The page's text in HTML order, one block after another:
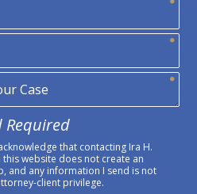
Required
that contacting Ira H.
this website does not create an
and any information I send is not
client privilege.